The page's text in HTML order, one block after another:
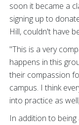
soon it became a
signing up to
Hill, couldn't have
"This is a very
happens in this
their compassion
campus. I think
into practice as
In addition to